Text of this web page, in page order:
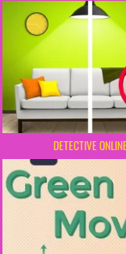
DETECTIVE